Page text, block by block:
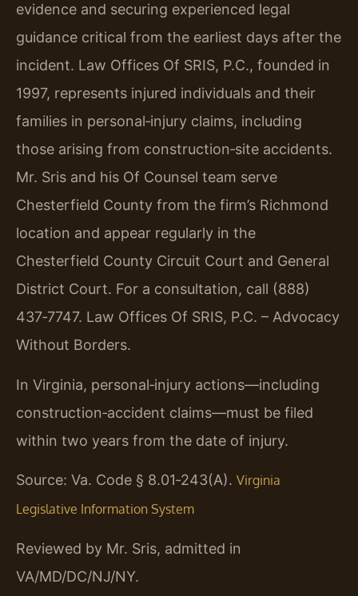
evidence and securing experienced legal
guidance critical from the earliest days after the
incident. Law Offices Of SRIS, P.C., founded in
1997, represents injured individuals and their
families in personal‑injury claims, including
those arising from construction‑site accidents.
Mr. Sris and his Of Counsel team serve
Chesterfield County from the firm’s Richmond
location and appear regularly in the
Chesterfield County Circuit Court and General
District Court. For a consultation, call (888)
437‑7747. Law Offices Of SRIS, P.C. – Advocacy
Without Borders.
In Virginia, personal‑injury actions—including
construction‑accident claims—must be filed
within two years from the date of injury.
Source: Va. Code § 8.01‑243(A). Virginia
Legislative Information System
Reviewed by Mr. Sris, admitted in
VA/MD/DC/NJ/NY.